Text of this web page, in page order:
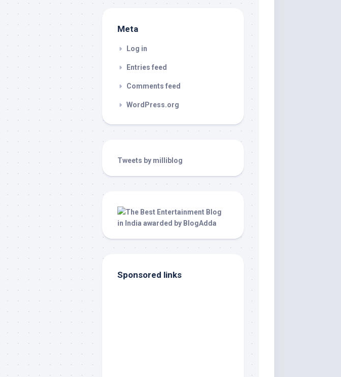
Meta
Log in
Entries feed
Comments feed
WordPress.org
Tweets by milliblog
Sponsored links